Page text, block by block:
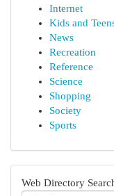
Internet
Kids and
News
Recreation
Reference
Science
Shopping
Society
Sports
Web Directory